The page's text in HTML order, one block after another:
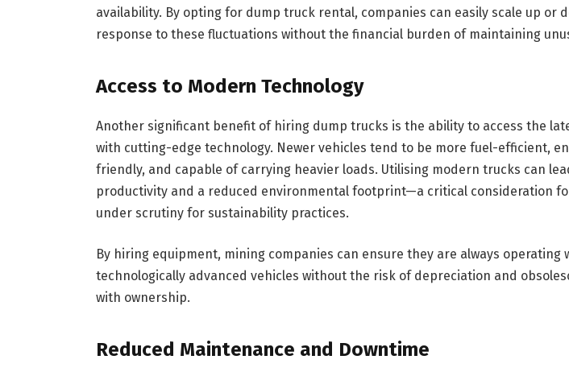
availability. By opting for dump truck rental, companies can easily scale up or
response to these fluctuations without the financial burden of maintaining
Access to Modern Technology
Another significant benefit of hiring dump trucks is the ability to access the
with cutting-edge technology. Newer vehicles tend to be more fuel-efficient,
friendly, and capable of carrying heavier loads. Utilising modern trucks can
productivity and a reduced environmental footprint—a critical consideration
under scrutiny for sustainability practices.
By hiring equipment, mining companies can ensure they are always operating
technologically advanced vehicles without the risk of depreciation and
with ownership.
Reduced Maintenance and Downtime